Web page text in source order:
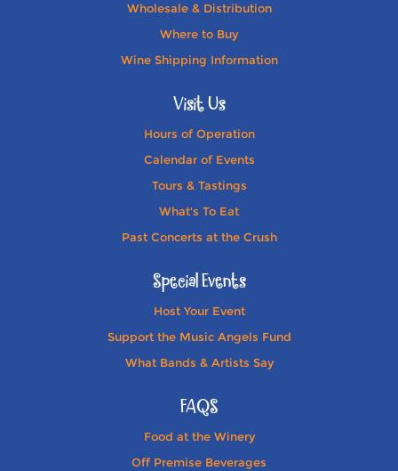
Wholesale & Distribution
Where to Buy
Wine Shipping Information
Visit Us
Hours of Operation
Calendar of Events
Tours & Tastings
What's To Eat
Past Concerts at the Crush
Special Events
Host Your Event
Support the Music Angels Fund
What Bands & Artists Say
FAQS
Food at the Winery
Off Premise Beverages